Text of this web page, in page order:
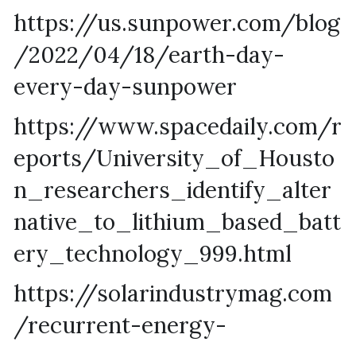
https://us.sunpower.com/blog
/2022/04/18/earth-day-
every-day-sunpower
https://www.spacedaily.com/r
eports/University_of_Housto
n_researchers_identify_alter
native_to_lithium_based_batt
ery_technology_999.html
https://solarindustrymag.com
/recurrent-energy-